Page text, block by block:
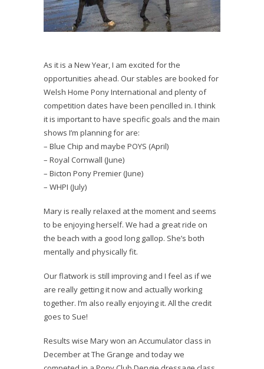
As it is a New Year, I am excited for the
opportunities ahead. Our stables are booked for
Welsh Home Pony International and plenty of
competition dates have been pencilled in. I think
it is important to have specific goals and the main
shows I’m planning for are:
– Blue Chip and maybe POYS (April)
– Royal Cornwall (June)
– Bicton Pony Premier (June)
– WHPI (July)
Mary is really relaxed at the moment and seems
to be enjoying herself. We had a great ride on
the beach with a good long gallop. She’s both
mentally and physically fit.
Our flatwork is still improving and I feel as if we
are really getting it now and actually working
together. I’m also really enjoying it. All the credit
goes to Sue!
Results wise Mary won an Accumulator class in
December at The Grange and today we